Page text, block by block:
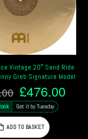
Meinl Classics Custom
Cymbal
£243.00 £
In Stock Get it by
ADD TO BASKET